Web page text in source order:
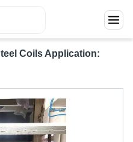
Coils Application: